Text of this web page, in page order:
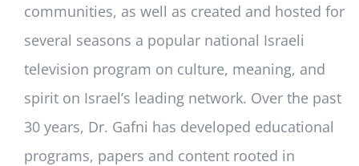
communities, as well as created and hosted for
several seasons a popular national Israeli
television program on culture, meaning, and
spirit on Israel’s leading network. Over the past
30 years, Dr. Gafni has developed educational
programs, papers and content rooted in